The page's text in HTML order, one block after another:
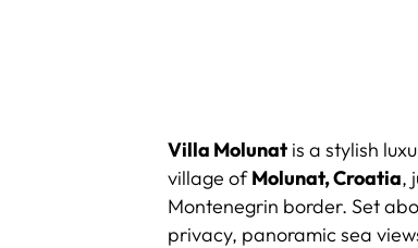
Villa Molunat is a stylish
village ofMolunat, Croatia,
Montenegrin border. Set
privacy, panoramic sea